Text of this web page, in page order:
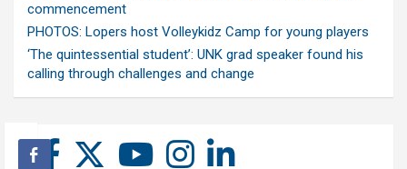
commencement
PHOTOS: Lopers host Volleykidz Camp for young players
‘The quintessential student’: UNK grad speaker found his
calling through challenges and change